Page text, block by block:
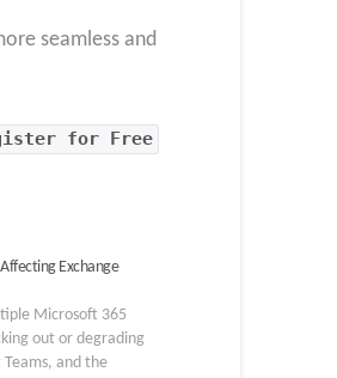
seamless and
for Free
Exchange
Microsoft 365
out or degrading
and the